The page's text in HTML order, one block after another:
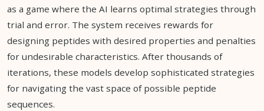
as a game where the AI learns optimal strategies through
trial and error. The system receives rewards for
designing peptides with desired properties and penalties
for undesirable characteristics. After thousands of
iterations, these models develop sophisticated strategies
for navigating the vast space of possible peptide
sequences.